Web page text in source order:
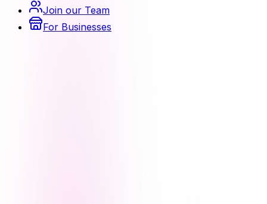
Join our Team
For Businesses